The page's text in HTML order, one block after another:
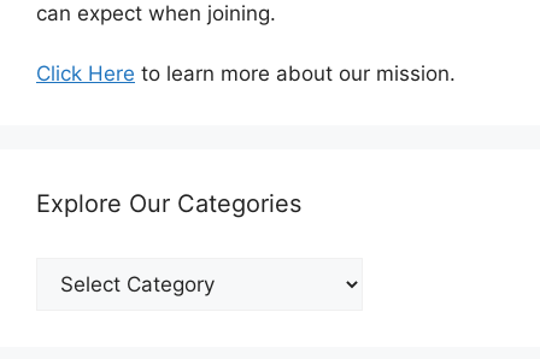
can expect when joining.
Click Here to learn more about our mission.
Explore Our Categories
Explore